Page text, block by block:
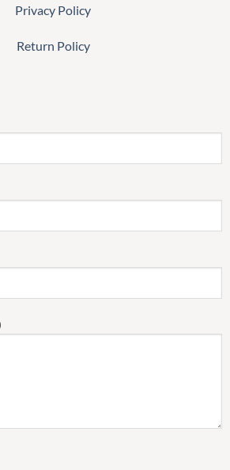
Privacy Policy
Return Policy